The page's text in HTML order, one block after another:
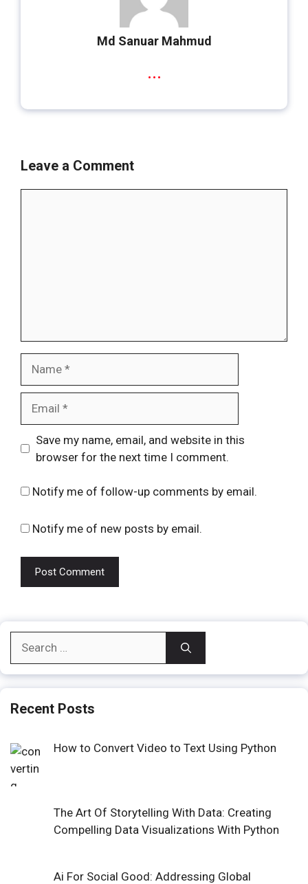
Md Sanuar Mahmud
...
Leave a Comment
Website
Save my name, email, and website in this
browser for the next time I comment.
Notify me of follow-up comments by email.
Notify me of new posts by email.
Recent Posts
How to Convert Video to Text Using Python
The Art Of Storytelling With Data: Creating
Compelling Data Visualizations With Python
Ai For Social Good: Addressing Global